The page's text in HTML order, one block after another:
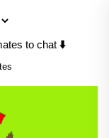
to chat ⬇️